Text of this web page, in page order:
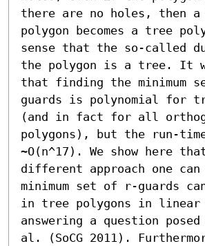
there are no holes, then
polygon becomes a tree
sense that the so-called
the polygon is a tree. It
that finding the minimum
guards is polynomial for
(and in fact for all
polygons), but the run-
~O(n^17). We show here
different approach one
minimum set of r-guards
in tree polygons in linear
answering a question
al. (SoCG 2011).